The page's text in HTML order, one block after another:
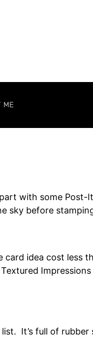
ME
with some
sky before
idea cost less
It’s full of